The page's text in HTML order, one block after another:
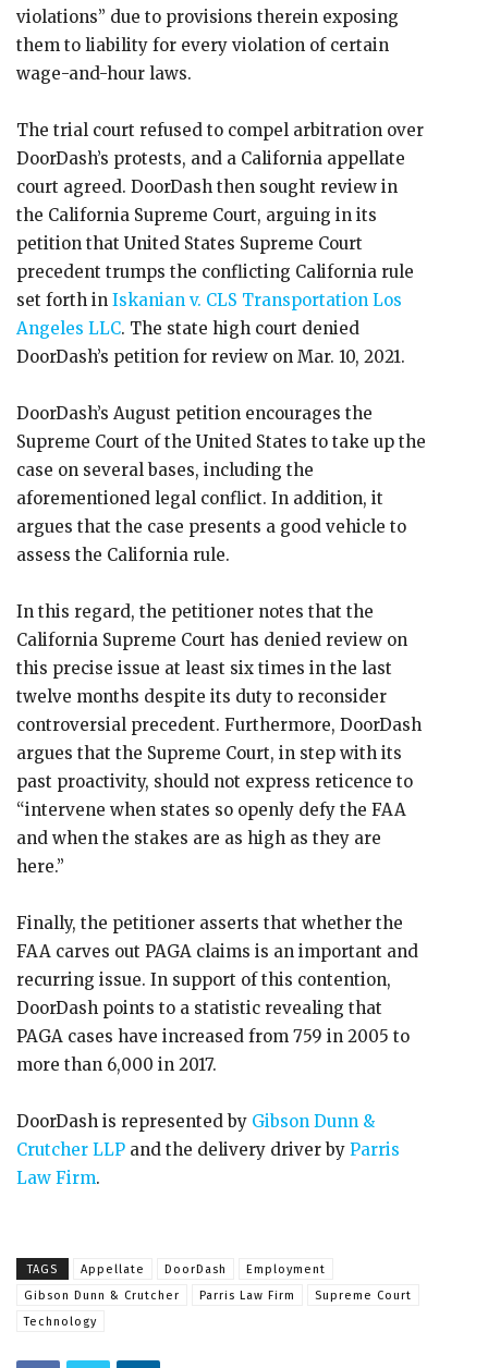
violations” due to provisions therein exposing
them to liability for every violation of certain
wage-and-hour laws.
The trial court refused to compel arbitration over
DoorDash’s protests, and a California appellate
court agreed. DoorDash then sought review in
the California Supreme Court, arguing in its
petition that United States Supreme Court
precedent trumps the conflicting California rule
set forth in Iskanian v. CLS Transportation Los
Angeles LLC. The state high court denied
DoorDash’s petition for review on Mar. 10, 2021.
DoorDash’s August petition encourages the
Supreme Court of the United States to take up the
case on several bases, including the
aforementioned legal conflict. In addition, it
argues that the case presents a good vehicle to
assess the California rule.
In this regard, the petitioner notes that the
California Supreme Court has denied review on
this precise issue at least six times in the last
twelve months despite its duty to reconsider
controversial precedent. Furthermore, DoorDash
argues that the Supreme Court, in step with its
past proactivity, should not express reticence to
“intervene when states so openly defy the FAA
and when the stakes are as high as they are
here.”
Finally, the petitioner asserts that whether the
FAA carves out PAGA claims is an important and
recurring issue. In support of this contention,
DoorDash points to a statistic revealing that
PAGA cases have increased from 759 in 2005 to
more than 6,000 in 2017.
DoorDash is represented by Gibson Dunn &
Crutcher LLP and the delivery driver by Parris
Law Firm.
TAGS Appellate DoorDash
Employment
Gibson Dunn & Crutcher
Parris Law Firm
Supreme Court
Technology